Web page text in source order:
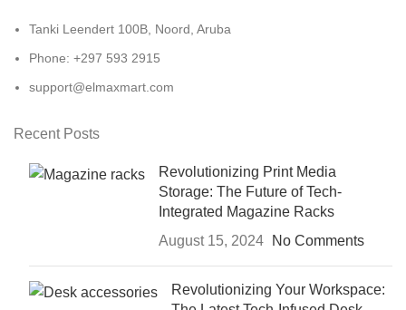
Tanki Leendert 100B, Noord, Aruba
Phone: +297 593 2915
support@elmaxmart.com
Recent Posts
Revolutionizing Print Media
Storage: The Future of Tech-
Integrated Magazine Racks
August 15, 2024
No Comments
Revolutionizing Your Workspace: